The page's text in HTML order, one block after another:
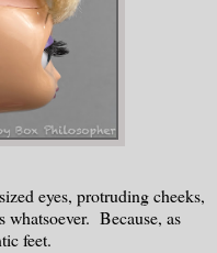
eyes, protruding cheeks,
Because, as
feet.